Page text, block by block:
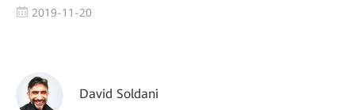
2019-11-20
David Soldani